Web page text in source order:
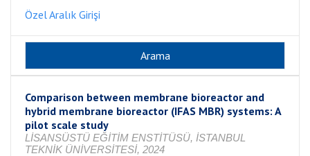
Özel Aralık Girişi
Comparison between membrane bioreactor and
hybrid membrane bioreactor (IFAS MBR) systems: A
pilot scale study
LİSANSÜSTÜ EĞİTİM ENSTİTÜSÜ, İSTANBUL
TEKNİK ÜNİVERSİTESİ, 2024